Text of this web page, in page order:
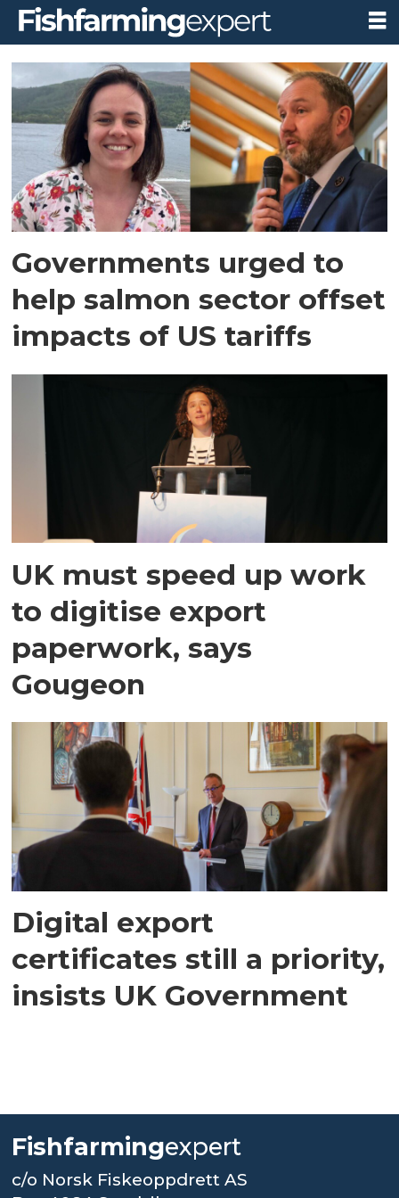
Tag:
digital
export
health
certificates
Governments urged to
help salmon sector offset
impacts of US tariffs
UK must speed up work
to digitise export
paperwork, says
Gougeon
Digital export
certificates still a priority,
insists UK Government
Fishfarmingexpert
c/o Norsk Fiskeoppdrett AS